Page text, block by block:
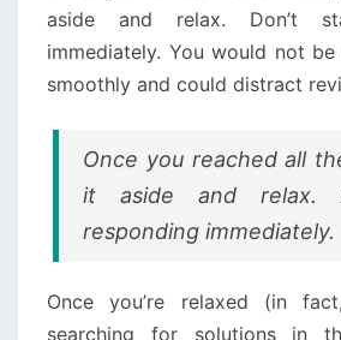
aside and relax. Don’t
immediately. You would not
smoothly and could distract
Once you reached all
it aside and relax.
responding immediately.
Once you’re relaxed (in
searching for solutions in